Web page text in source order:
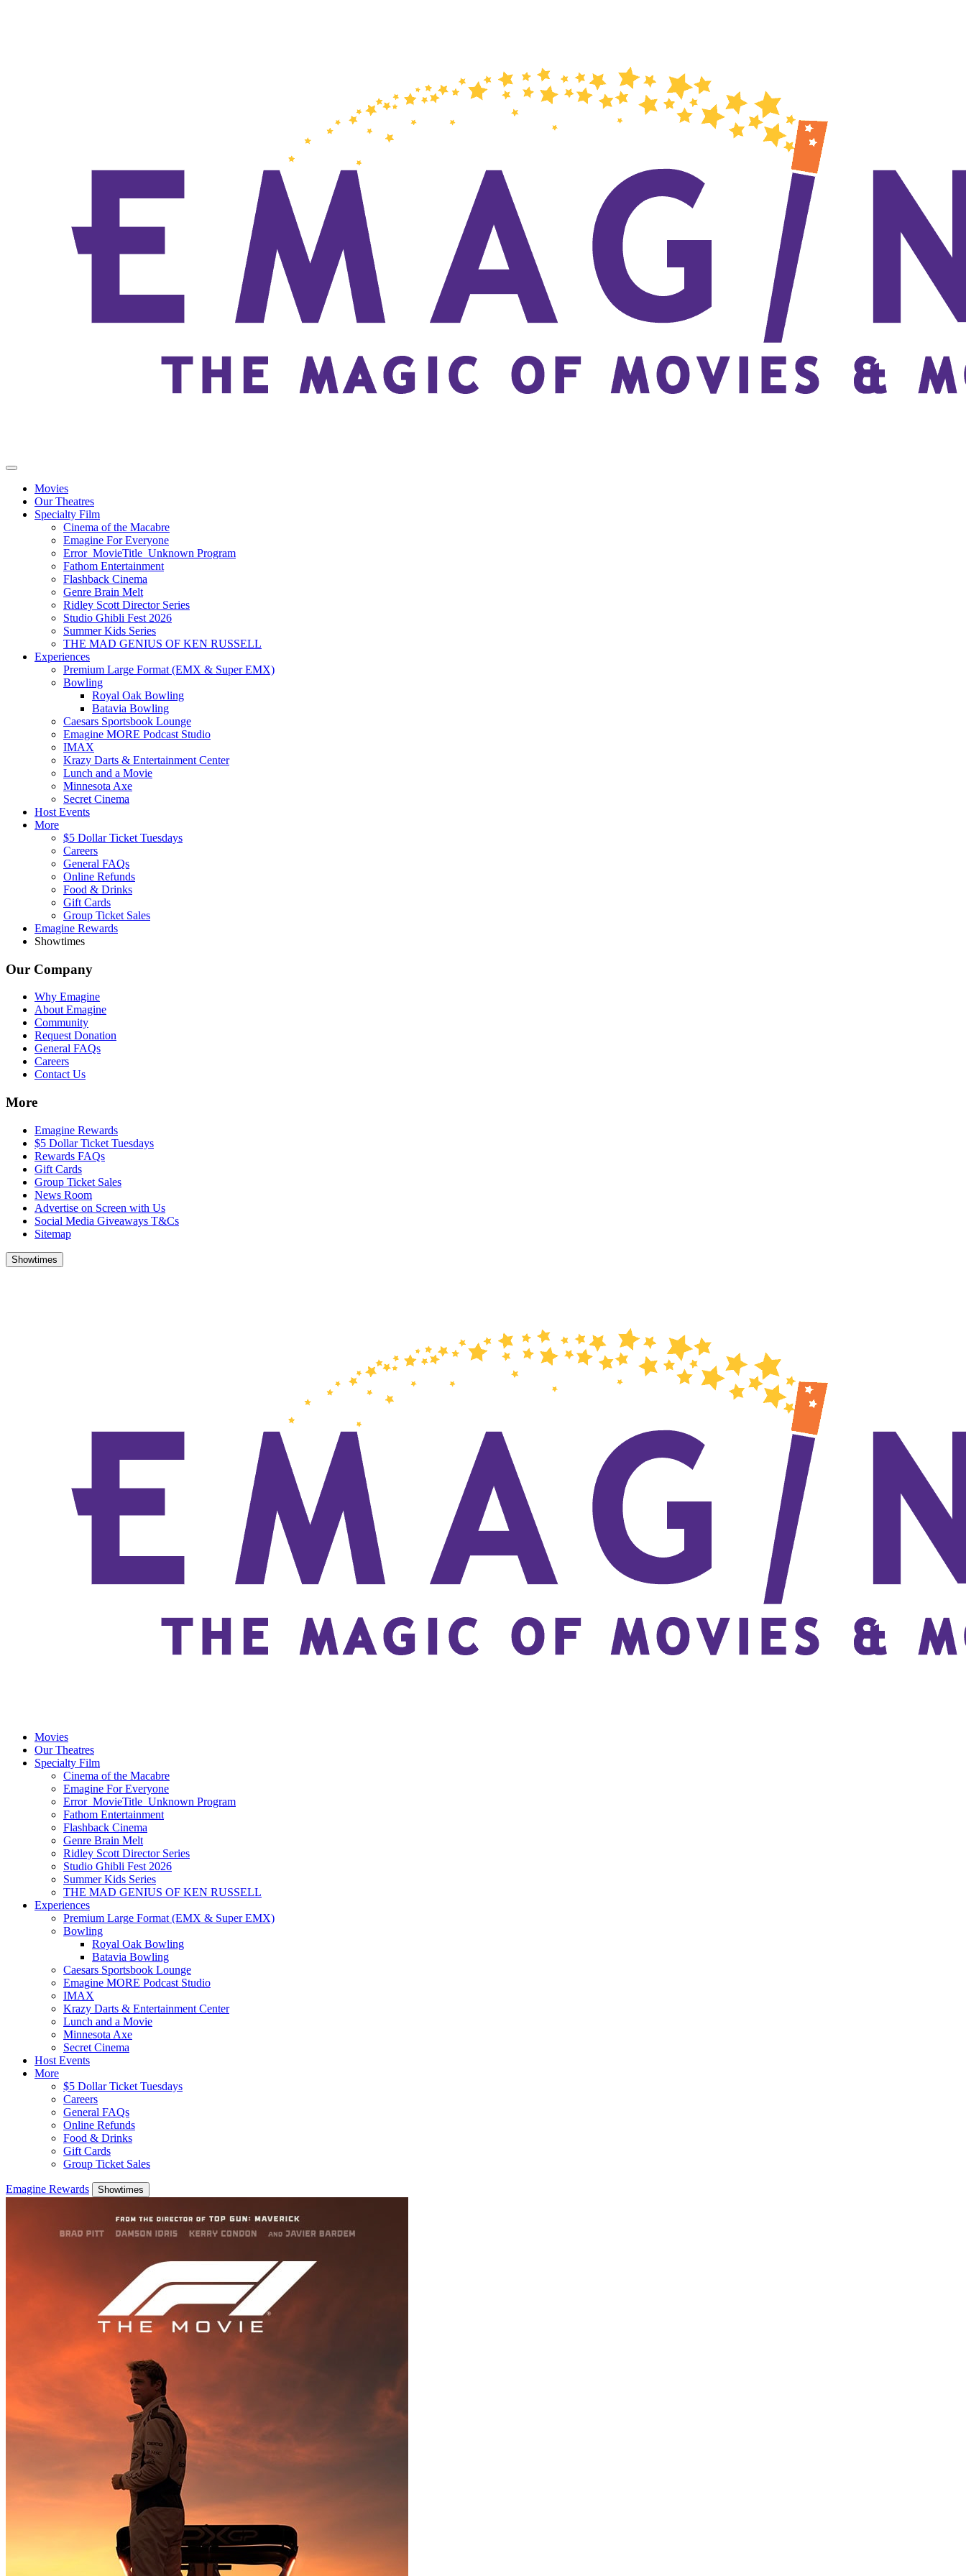
Movies
Our Theatres
Specialty Film
Cinema of the Macabre
Emagine For Everyone
Error_MovieTitle_Unknown Program
Fathom Entertainment
Flashback Cinema
Genre Brain Melt
Ridley Scott Director Series
Studio Ghibli Fest 2026
Summer Kids Series
THE MAD GENIUS OF KEN RUSSELL
Experiences
Premium Large Format (EMX & Super EMX)
Bowling
Royal Oak Bowling
Batavia Bowling
Caesars Sportsbook Lounge
Emagine MORE Podcast Studio
IMAX
Krazy Darts & Entertainment Center
Lunch and a Movie
Minnesota Axe
Secret Cinema
Host Events
More
$5 Dollar Ticket Tuesdays
Careers
General FAQs
Online Refunds
Food & Drinks
Gift Cards
Group Ticket Sales
Emagine Rewards
Showtimes
Our Company
Why Emagine
About Emagine
Community
Request Donation
General FAQs
Careers
Contact Us
More
Emagine Rewards
$5 Dollar Ticket Tuesdays
Rewards FAQs
Gift Cards
Group Ticket Sales
News Room
Advertise on Screen with Us
Social Media Giveaways T&Cs
Sitemap
Showtimes
Movies
Our Theatres
Specialty Film
Cinema of the Macabre
Emagine For Everyone
Error_MovieTitle_Unknown Program
Fathom Entertainment
Flashback Cinema
Genre Brain Melt
Ridley Scott Director Series
Studio Ghibli Fest 2026
Summer Kids Series
THE MAD GENIUS OF KEN RUSSELL
Experiences
Premium Large Format (EMX & Super EMX)
Bowling
Royal Oak Bowling
Batavia Bowling
Caesars Sportsbook Lounge
Emagine MORE Podcast Studio
IMAX
Krazy Darts & Entertainment Center
Lunch and a Movie
Minnesota Axe
Secret Cinema
Host Events
More
$5 Dollar Ticket Tuesdays
Careers
General FAQs
Online Refunds
Food & Drinks
Gift Cards
Group Ticket Sales
Emagine Rewards Showtimes